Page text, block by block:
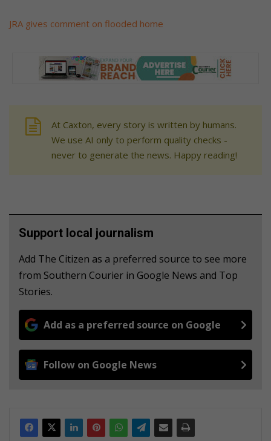
JRA gives comment on flooded home
At Caxton, every story is written by humans.
We use AI only to perform quality checks -
never to generate the news. Happy reading!
Support local journalism
Add The Citizen as a preferred source to see more
from Southern Courier in Google News and Top
Stories.
Add as a preferred source on Google
Follow on Google News